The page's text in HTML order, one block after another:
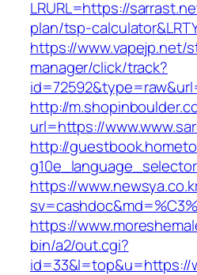
LRURL=https://
plan/tsp-
https://www.vapejp.net/
manager/click/track?
http://
url=https://
http://
https://
https://
bin/a2/out.cgi?
id=33&l=top&u=https://